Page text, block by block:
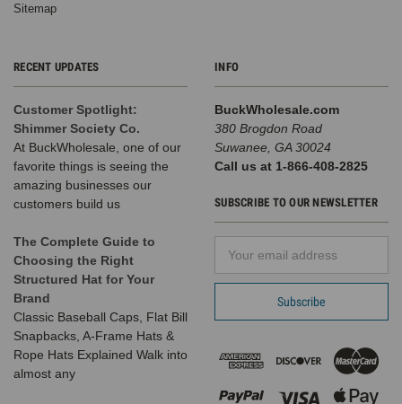
Sitemap
RECENT UPDATES
Customer Spotlight:
Shimmer Society Co.
At BuckWholesale, one of our
favorite things is seeing the
amazing businesses our
customers build us
The Complete Guide to
Choosing the Right
Structured Hat for Your
Brand
Classic Baseball Caps, Flat Bill
Snapbacks, A-Frame Hats &
Rope Hats Explained Walk into
almost any
INFO
BuckWholesale.com
380 Brogdon Road
Suwanee, GA 30024
Call us at 1-866-408-2825
SUBSCRIBE TO OUR NEWSLETTER
Address